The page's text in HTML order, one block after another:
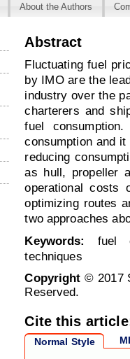
About the Authors
Abstract
Fluctuating fuel
by IMO are the
industry over the
charterers and
fuel
consumption and
reducing
as hull, propeller
operational costs
optimizing routes
two approaches
Keywords:
fuel
techniques
Copyright© 2017
Reserved.
Cite this
Normal Style